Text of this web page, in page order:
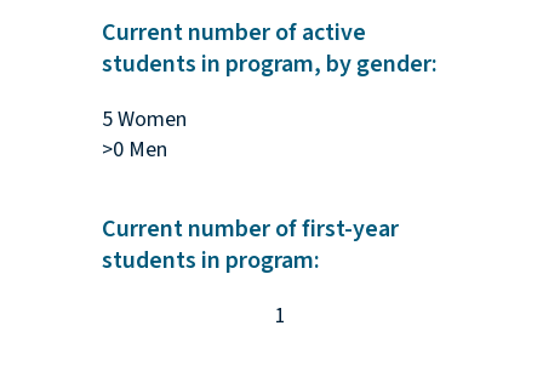
Current number of active
students in program, by gender:
5 Women
>0 Men
Current number of first-year
students in program:
1